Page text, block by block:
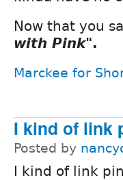
Now that you
with Pink".
Marckee for
I kind of link
Posted by
I kind of link